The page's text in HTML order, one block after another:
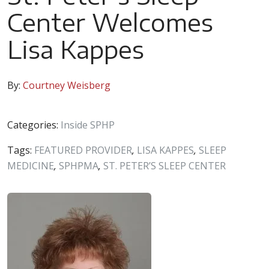
By: Courtney Weisberg
Center Welcomes
Lisa Kappes
Categories: Inside SPHP
Tags: FEATURED PROVIDER, LISA KAPPES, SLEEP
MEDICINE, SPHPMA, ST. PETER’S SLEEP CENTER